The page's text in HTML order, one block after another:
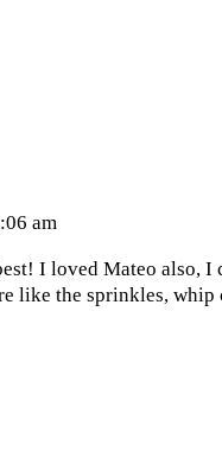
am
I loved Mateo
like the sprinkles, whip